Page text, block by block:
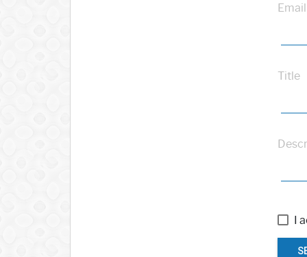
Email
Title
I